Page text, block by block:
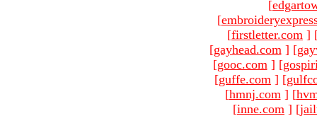
[
[
[firstletter.com ]
[gayhead.com ] [
[gooc.com ] [
[guffe.com ] [
[hmnj.com ] [
[inne.com ] [